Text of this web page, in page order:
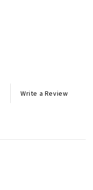
Write a Review